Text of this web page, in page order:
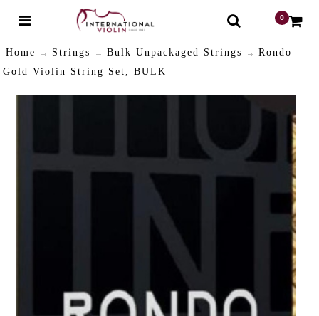
0
Home Strings Bulk Unpackaged Strings
Rondo
Gold Violin String Set, BULK